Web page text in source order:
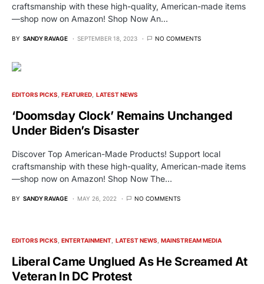
craftsmanship with these high-quality, American-made items
—shop now on Amazon! Shop Now An…
BY SANDY RAVAGE SEPTEMBER 18, 2023 NO COMMENTS
EDITORS PICKS FEATURED LATEST NEWS
‘Doomsday Clock’ Remains Unchanged
Under Biden’s Disaster
Discover Top American-Made Products! Support local
craftsmanship with these high-quality, American-made items
—shop now on Amazon! Shop Now The…
BY SANDY RAVAGE MAY 26, 2022 NO COMMENTS
EDITORS PICKS ENTERTAINMENT LATEST NEWS MAINSTREAM MEDIA
Liberal Came Unglued As He Screamed At
Veteran In DC Protest